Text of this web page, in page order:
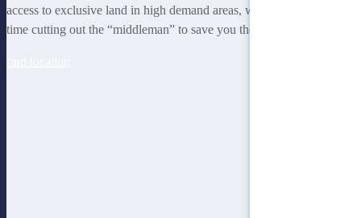
access to exclusive land in high demand areas, while at the same
time cutting out the “middleman” to save you thousands!